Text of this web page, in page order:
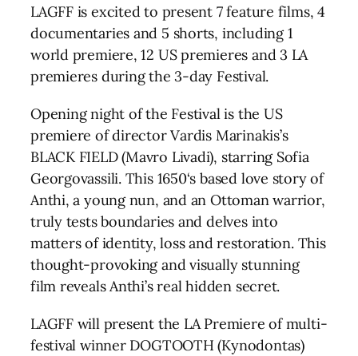
LAGFF is excited to present 7 feature films, 4
documentaries and 5 shorts, including 1
world premiere, 12 US premieres and 3 LA
premieres during the 3-day Festival.
Opening night of the Festival is the US
premiere of director Vardis Marinakis’s
BLACK FIELD (Mavro Livadi), starring Sofia
Georgovassili. This 1650‘s based love story of
Anthi, a young nun, and an Ottoman warrior,
truly tests boundaries and delves into
matters of identity, loss and restoration. This
thought-provoking and visually stunning
film reveals Anthi’s real hidden secret.
LAGFF will present the LA Premiere of multi-
festival winner DOGTOOTH (Kynodontas)